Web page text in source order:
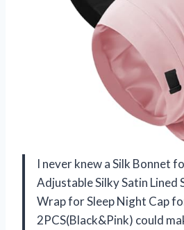
I never knew a Silk Bonnet
Adjustable Silky Satin Lined
Wrap for Sleep Night Cap
2PCS(Black&Pink) could